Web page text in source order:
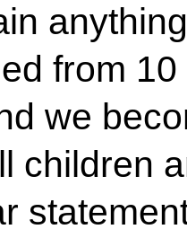
from
we
children